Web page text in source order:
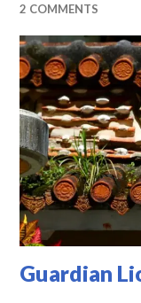
2 COMMENTS
Guardian